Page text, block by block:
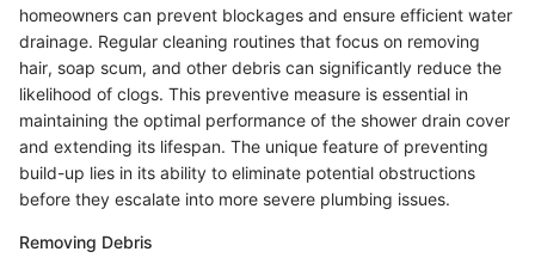
homeowners can prevent blockages and ensure efficient water
drainage. Regular cleaning routines that focus on removing
hair, soap scum, and other debris can significantly reduce the
likelihood of clogs. This preventive measure is essential in
maintaining the optimal performance of the shower drain cover
and extending its lifespan. The unique feature of preventing
build-up lies in its ability to eliminate potential obstructions
before they escalate into more severe plumbing issues.
Removing Debris